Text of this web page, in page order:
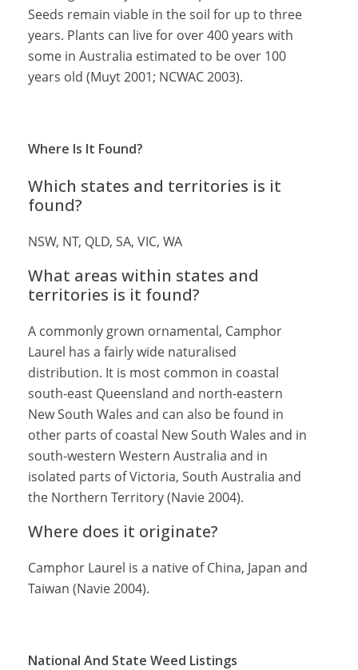
Seeds remain viable in the soil for up to three
years. Plants can live for over 400 years with
some in Australia estimated to be over 100
years old (Muyt 2001; NCWAC 2003).
Where Is It Found?
Which states and territories is it
found?
NSW, NT, QLD, SA, VIC, WA
What areas within states and
territories is it found?
A commonly grown ornamental, Camphor
Laurel has a fairly wide naturalised
distribution. It is most common in coastal
south-east Queensland and north-eastern
New South Wales and can also be found in
other parts of coastal New South Wales and in
south-western Western Australia and in
isolated parts of Victoria, South Australia and
the Northern Territory (Navie 2004).
Where does it originate?
Camphor Laurel is a native of China, Japan and
Taiwan (Navie 2004).
National And State Weed Listings